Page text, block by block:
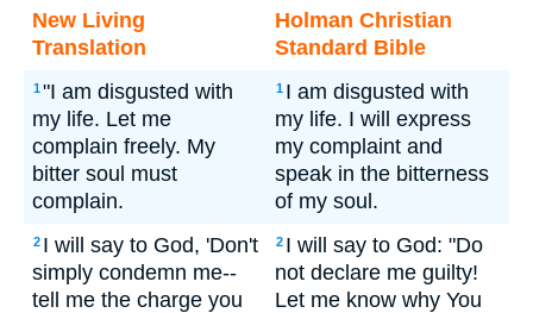
New Living
Translation
Holman Christian
Standard Bible
1"I am disgusted with
my life. Let me
complain freely. My
bitter soul must
complain.
1 I am disgusted with
my life. I will express
my complaint and
speak in the bitterness
of my soul.
2 I will say to God, 'Don't
simply condemn me--
tell me the charge you
2 I will say to God: "Do
not declare me guilty!
Let me know why You